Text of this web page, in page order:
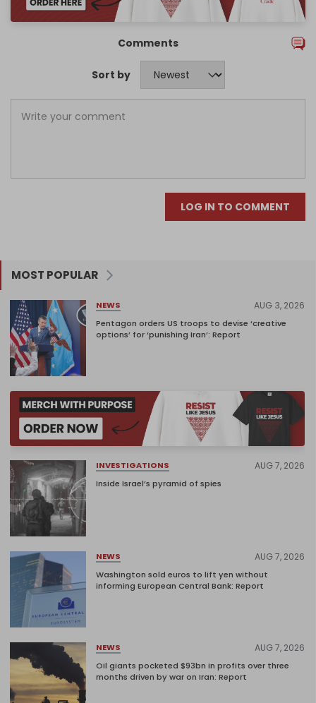
Comments
Sort by
LOG IN TO COMMENT
MOST POPULAR
NEWS AUG 3, 2026
Pentagon orders US troops to devise ‘creative
options’ for ‘punishing Iran’: Report
INVESTIGATIONS AUG 7, 2026
Inside Israel’s pyramid of spies
NEWS AUG 7, 2026
Washington sold euros to lift yen without
informing European Central Bank: Report
NEWS AUG 7, 2026
Oil giants pocketed $93bn in profits over three
months driven by war on Iran: Report